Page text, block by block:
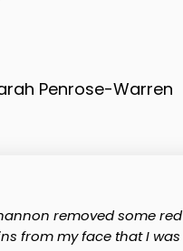
Penrose-Warren
removed some red
from my face that I was